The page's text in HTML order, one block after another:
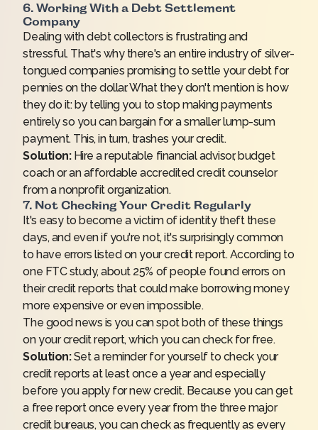
6. Working With a Debt Settlement
Company
Dealing with debt collectors is frustrating and
stressful. That's why there's an entire industry of silver-
tongued companies promising to settle your debt for
pennies on the dollar. What they don't mention is how
they do it: by telling you to stop making payments
entirely so you can bargain for a smaller lump-sum
payment. This, in turn, trashes your credit.
Solution:Hire a reputable financial advisor, budget
coach or an affordable accredited credit counselor
from anonprofit organization.
7. Not Checking Your Credit Regularly
It's easy to become a victim of identity theft these
days, and even if you're not, it's surprisingly common
to have errors listed on your credit report. According to
one FTC study, about 25% of people found errors on
their credit reports that could make borrowing money
more expensive or even impossible.
The good news is you can spot both of these things
on your credit report, which you cancheck for free.
Solution:Set a reminder for yourself to check your
credit reports at least once a year and especially
before you apply for new credit. Because you can get
a free report once every year from the three major
credit bureaus, you can check as frequently as every